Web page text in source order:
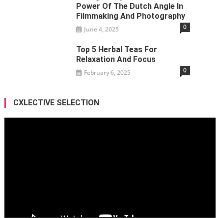
Power Of The Dutch Angle In
Filmmaking And Photography
June 4, 2025 0
Top 5 Herbal Teas For
Relaxation And Focus
February 6, 2025 0
CXLECTIVE SELECTION